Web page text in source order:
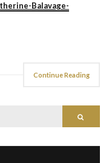
Balavage-
Continue Reading